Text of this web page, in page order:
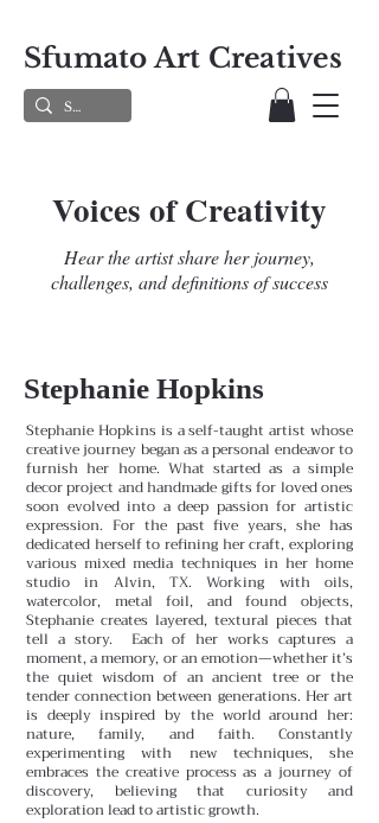
Sfumato Art Creatives
Voices of Creativity
Hear the artist share her journey,
challenges, and definitions of success
Stephanie Hopkins
Stephanie Hopkins is a self-taught artist whose
creative journey began as a personal endeavor to
furnish her home. What started as a simple
decor project and handmade gifts for loved ones
soon evolved into a deep passion for artistic
expression. For the past five years, she has
dedicated herself to refining her craft, exploring
various mixed media techniques in her home
studio in Alvin, TX. Working with oils,
watercolor, metal foil, and found objects,
Stephanie creates layered, textural pieces that
tell a story. Each of her works captures a
moment, a memory, or an emotion—whether it’s
the quiet wisdom of an ancient tree or the
tender connection between generations. Her art
is deeply inspired by the world around her:
nature, family, and faith. Constantly
experimenting with new techniques, she
embraces the creative process as a journey of
discovery, believing that curiosity and
exploration lead to artistic growth.